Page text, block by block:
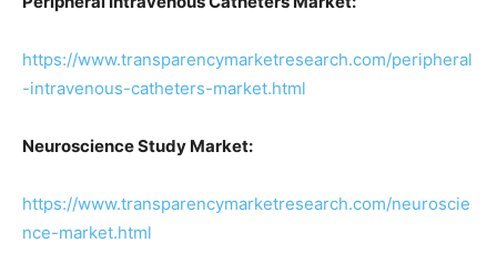
https://www.transparencymarketresearch.com/peripheral
-intravenous-catheters-market.html
Neuroscience Study Market:
https://www.transparencymarketresearch.com/neuroscie
nce-market.html